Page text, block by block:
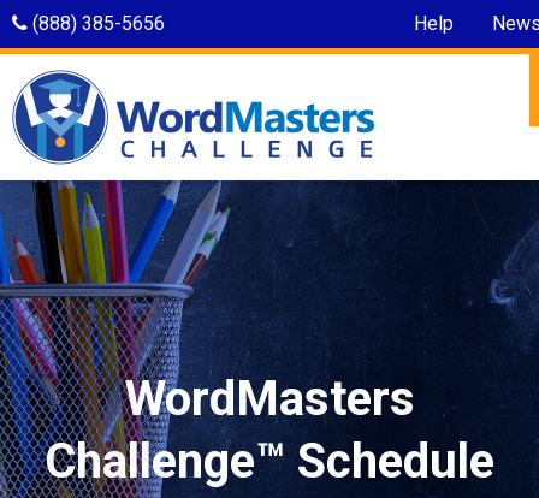
(888) 385-5656 Help
WordMasters
Challenge™ Schedule